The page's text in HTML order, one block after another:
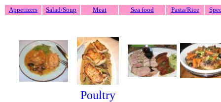
Appetizers Salad/Soup Meat Sea food Pasta/Rice
Poultry